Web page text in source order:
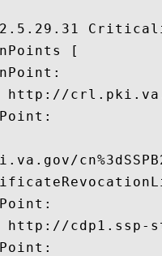
[
http://
http://cdp1.ssp-